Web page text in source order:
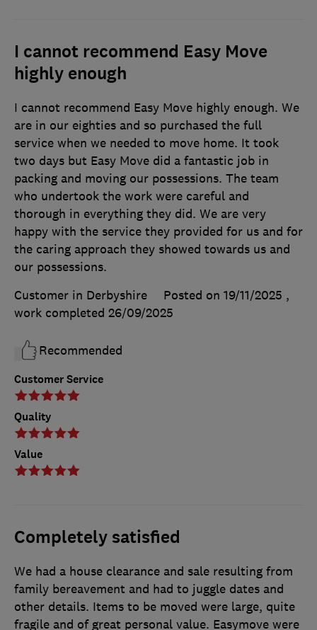
I cannot recommend Easy Move
highly enough
Customer Service
Quality
Value
I cannot recommend Easy Move highly enough. We
are in our eighties and so purchased the full
service when we needed to move home. It took
two days but Easy Move did a fantastic job in
packing and moving our possessions. The team
who undertook the work were careful and
thorough in everything they did. We are very
happy with the service they provided for us and for
the caring approach they showed towards us and
our possessions.
Customer in Derbyshire
Posted on 19/11/2025 ,
work completed 26/09/2025
Recommended
Completely satisfied
We had a house clearance and sale resulting from
family bereavement and had to juggle dates and
other details. Items to be moved were large, quite
fragile and of great personal value. Easymove were